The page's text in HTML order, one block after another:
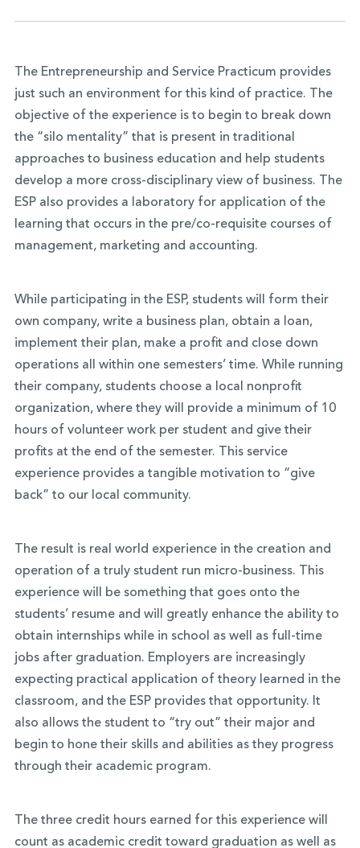
The Entrepreneurship and Service Practicum provides
just such an environment for this kind of practice. The
objective of the experience is to begin to break down
the “silo mentality” that is present in traditional
approaches to business education and help students
develop a more cross-disciplinary view of business. The
ESP also provides a laboratory for application of the
learning that occurs in the pre/co-requisite courses of
management, marketing and accounting.
While participating in the ESP, students will form their
own company, write a business plan, obtain a loan,
implement their plan, make a profit and close down
operations all within one semesters’ time. While running
their company, students choose a local nonprofit
organization, where they will provide a minimum of 10
hours of volunteer work per student and give their
profits at the end of the semester. This service
experience provides a tangible motivation to “give
back” to our local community.
The result is real world experience in the creation and
operation of a truly student run micro-business. This
experience will be something that goes onto the
students’ resume and will greatly enhance the ability to
obtain internships while in school as well as full-time
jobs after graduation. Employers are increasingly
expecting practical application of theory learned in the
classroom, and the ESP provides that opportunity. It
also allows the student to “try out” their major and
begin to hone their skills and abilities as they progress
through their academic program.
The three credit hours earned for this experience will
count as academic credit toward graduation as well as